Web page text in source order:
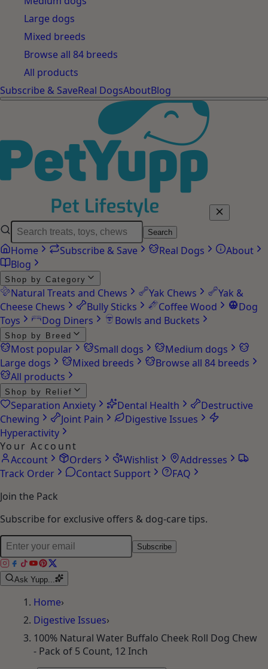
Large dogs
Mixed breeds
Browse all 84 breeds
All products
Subscribe & SaveReal DogsAboutBlog
Search
Home Subscribe & Save Real Dogs
About
Blog
Shop by Category
Natural Treats and Chews Yak Chews
Yak &
Cheese Chews
Bully Sticks Coffee Wood
Dog
Toys
Dog Diners Bowls and Buckets
Shop by Breed
Most popular Small dogs
Medium dogs
Large dogs
Mixed breeds
Browse all 84 breeds
All products
Shop by Relief
Separation Anxiety Dental Health
Destructive
Chewing
Joint Pain
Digestive Issues
Hyperactivity
Your Account
Account
Orders Wishlist
Addresses
Track Order
Contact Support
FAQ
Join the Pack
Subscribe for exclusive offers & dog-care tips.
Subscribe
Ask Yupp...
Home›
Digestive Issues›
100% Natural Water Buffalo Cheek Roll Dog Chew
- Pack of 5 Count, 12 Inch